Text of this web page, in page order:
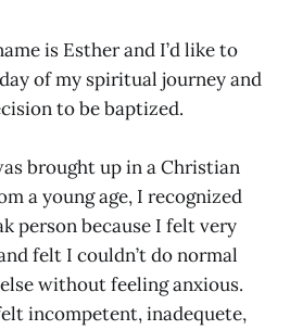
is Esther and I’d like to
of my spiritual journey and
to be baptized.
brought up in a Christian
a young age, I recognized
person because I felt very
felt I couldn’t do normal
without feeling anxious.
incompetent, inadequete,